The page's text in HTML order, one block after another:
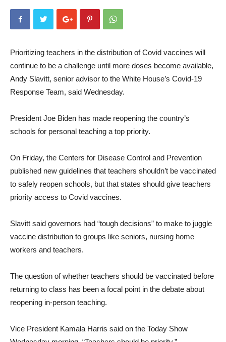
Prioritizing teachers in the distribution of Covid vaccines will
continue to be a challenge until more doses become available,
Andy Slavitt, senior advisor to the White House’s Covid-19
Response Team, said Wednesday.
President Joe Biden has made reopening the country’s
schools for personal teaching a top priority.
On Friday, the Centers for Disease Control and Prevention
published new guidelines that teachers shouldn’t be vaccinated
to safely reopen schools, but that states should give teachers
priority access to Covid vaccines.
Slavitt said governors had “tough decisions” to make to juggle
vaccine distribution to groups like seniors, nursing home
workers and teachers.
The question of whether teachers should be vaccinated before
returning to class has been a focal point in the debate about
reopening in-person teaching.
Vice President Kamala Harris said on the Today Show